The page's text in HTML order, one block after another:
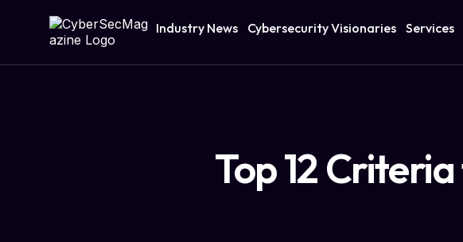
Industry News Cybersecurity Visionaries Services
Top 12